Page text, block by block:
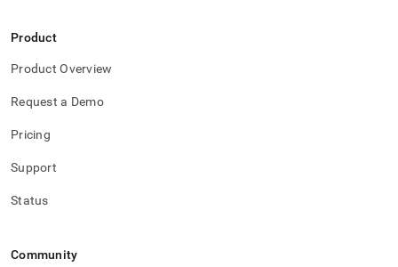
Product
Product Overview
Request a Demo
Pricing
Support
Status
Community